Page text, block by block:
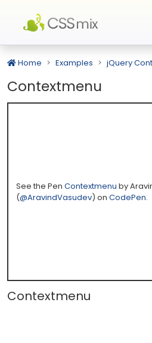
Home Examples jQuery
Contextmenu
See the Pen Contextmenu by
(@AravindVasudev) on CodePen.
Contextmenu